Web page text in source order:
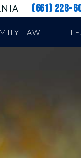
(661) 228-
LAW